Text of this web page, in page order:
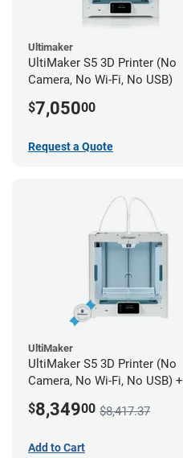
Ultimaker
UltiMaker S5 3D Printer (No
Camera, No Wi-Fi, No USB)
$7,05000
Request a Quote
UltiMaker
UltiMaker S5 3D Printer (No
Camera, No Wi-Fi, No USB) +
$8,34900 $8,417.37
Add to Cart